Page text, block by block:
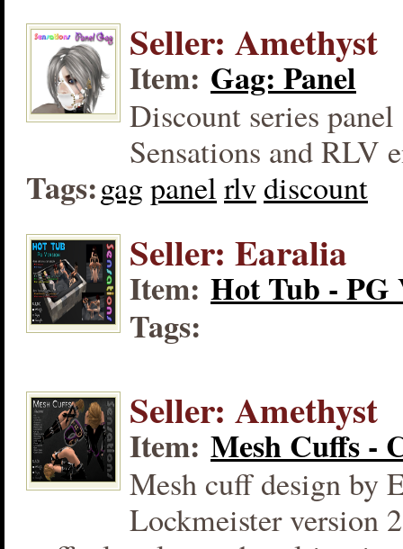
Seller: Amethyst
Item: Gag: Panel
Discount series panel
Sensations and RLV
Tags:gagpanelrlvdiscount
Seller: Earalia
Item: Hot Tub - PG
Tags:
Seller: Amethyst
Item: Mesh Cuffs -
Mesh cuff design by
Lockmeister version